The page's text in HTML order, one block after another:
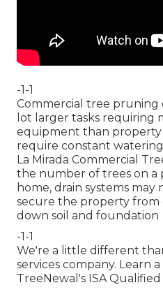
-1-1
Commercial tree pruning
lot larger tasks requiring
equipment than property
require constant
La Mirada Commercial
the number of trees on a
home, drain systems
secure the property from
down soil and foundation
-1-1
We're a little different
services company. Learn
TreeNewal's ISA Qualified